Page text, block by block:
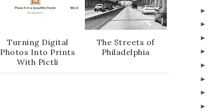
Turning Digital
Photos Into Prints
With Pictli
The Streets of
Philadelphia
►
►
►
►
►
►
►
►